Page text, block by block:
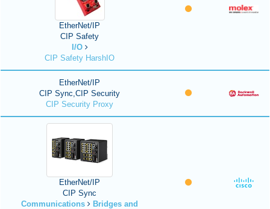
EtherNet/IP
CIP Safety
I/O
CIP Safety HarshIO
EtherNet/IP
CIP Sync,CIP Security
CIP Security Proxy
EtherNet/IP
CIP Sync
Communications
Bridges and